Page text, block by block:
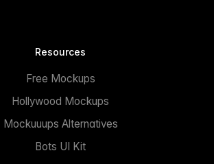
Resources
Free Mockups
Hollywood Mockups
Mockuuups Alternatives
Bots UI Kit